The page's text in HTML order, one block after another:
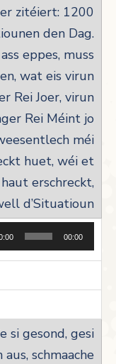
zitéiert: 1200
den Dag.
eppes, muss
wat eis virun
Rei Joer, virun
Rei Méint jo
méi
huet, wéi et
erschreckt,
d’Situatioun
00:00
si gesond, gesi
aus, schmaache